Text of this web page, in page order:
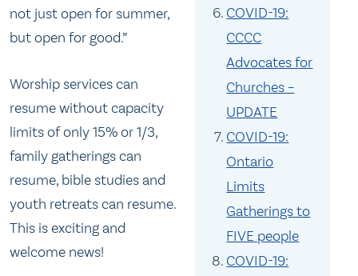
COVID-19:
CCCC
Advocates for
Churches –
UPDATE
COVID-19:
Ontario
Limits
Gatherings to
FIVE people
COVID-19:
not just open for summer,
but open for good.”
Worship services can
resume without capacity
limits of only 15% or 1/3,
family gatherings can
resume, bible studies and
youth retreats can resume.
This is exciting and
welcome news!